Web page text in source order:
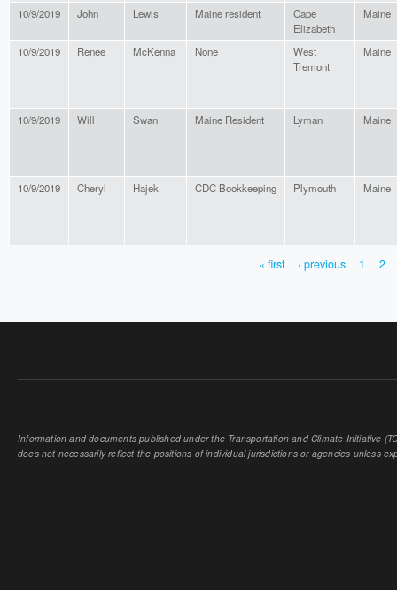
10/9/2019 John Lewis Maine resident
Cape
Elizabeth
Maine
10/9/2019 Renee McKenna None
West
Tremont
Maine
10/9/2019 Will Swan Maine Resident Lyman Maine
10/9/2019 Cheryl Hajek CDC Bookkeeping Plymouth Maine
« first ‹ previous 1 2
Information and documents published under the Transportation and Climate Initiative
does not necessarily reflect the positions of individual jurisdictions or agencies unless